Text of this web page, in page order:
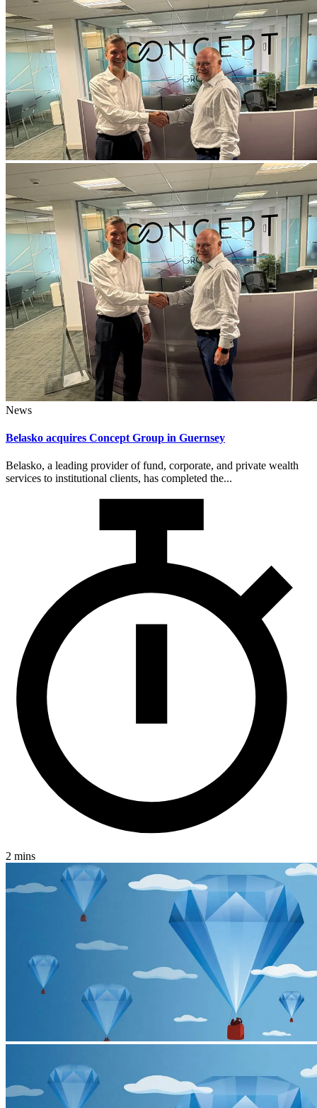
News
Belasko acquires Concept Group in Guernsey
Belasko, a leading provider of fund, corporate, and private wealth
services to institutional clients, has completed the...
2 mins